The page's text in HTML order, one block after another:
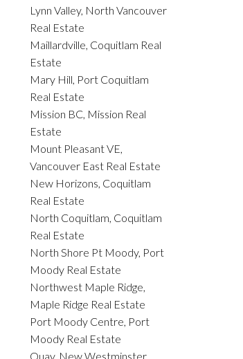
Lynn Valley, North Vancouver
Real Estate
Maillardville, Coquitlam Real
Estate
Mary Hill, Port Coquitlam
Real Estate
Mission BC, Mission Real
Estate
Mount Pleasant VE,
Vancouver East Real Estate
New Horizons, Coquitlam
Real Estate
North Coquitlam, Coquitlam
Real Estate
North Shore Pt Moody, Port
Moody Real Estate
Northwest Maple Ridge,
Maple Ridge Real Estate
Port Moody Centre, Port
Moody Real Estate
Quay, New Westminster